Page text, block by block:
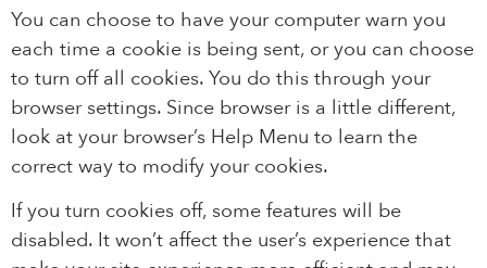
You can choose to have your computer warn you
each time a cookie is being sent, or you can choose
to turn off all cookies. You do this through your
browser settings. Since browser is a little different,
look at your browser’s Help Menu to learn the
correct way to modify your cookies.
If you turn cookies off, some features will be
disabled. It won’t affect the user’s experience that